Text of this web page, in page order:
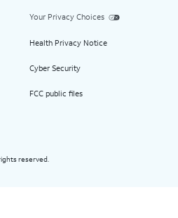
Your Privacy Choices
Health Privacy Notice
Cyber Security
FCC public files
reserved.